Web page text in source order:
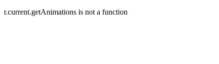
r.current.getAnimations is not a function